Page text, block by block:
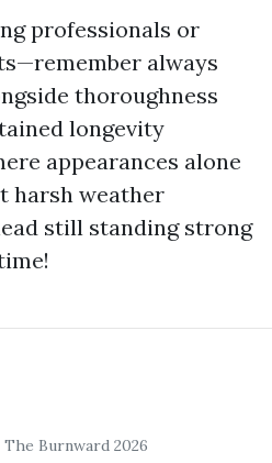
professionals or
always
thoroughness
longevity
appearances alone
harsh weather
still standing strong
Burnward 2026